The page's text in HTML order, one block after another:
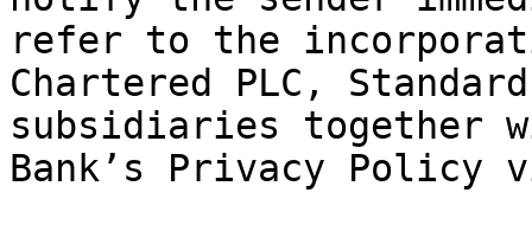
refer to the
Chartered PLC,
subsidiaries together
Bank’s Privacy Policy